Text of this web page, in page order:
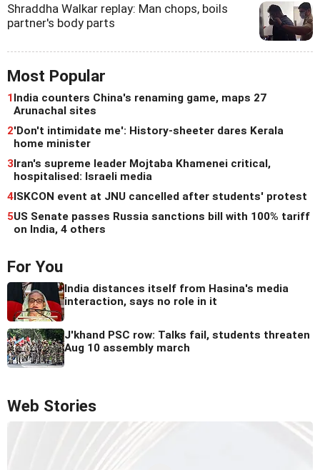
Shraddha Walkar replay: Man chops, boils
partner's body parts
Most Popular
1India counters China's renaming game, maps 27
Arunachal sites
2'Don't intimidate me': History-sheeter dares Kerala
home minister
3Iran's supreme leader Mojtaba Khamenei critical,
hospitalised: Israeli media
4ISKCON event at JNU cancelled after students' protest
5US Senate passes Russia sanctions bill with 100% tariff
on India, 4 others
For You
India distances itself from Hasina's media
interaction, says no role in it
J'khand PSC row: Talks fail, students threaten
Aug 10 assembly march
Web Stories